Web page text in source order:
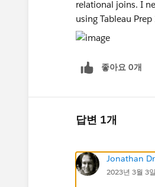
좋아요 0개
답변 1개
Jonathan
2023년 3월 3